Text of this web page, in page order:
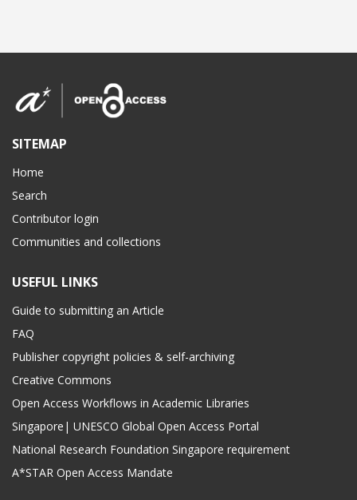
SITEMAP
Home
Search
Contributor login
Communities and collections
USEFUL LINKS
Guide to submitting an Article
FAQ
Publisher copyright policies & self-archiving
Creative Commons
Open Access Workflows in Academic Libraries
Singapore| UNESCO Global Open Access Portal
National Research Foundation Singapore requirement
A*STAR Open Access Mandate